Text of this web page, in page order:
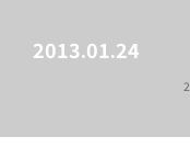
2013.01.24